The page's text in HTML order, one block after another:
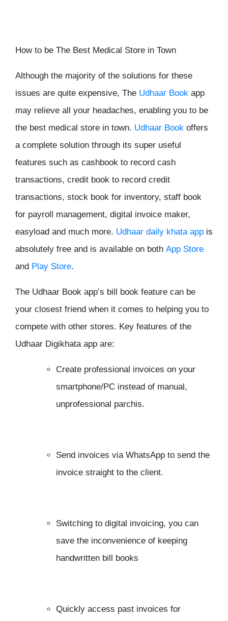
How to be The Best Medical Store in Town
Although the majority of the solutions for these
issues are quite expensive, The Udhaar Book app
may relieve all your headaches, enabling you to be
the best medical store in town. Udhaar Book offers
a complete solution through its super useful
features such as cashbook to record cash
transactions, credit book to record credit
transactions, stock book for inventory, staff book
for payroll management, digital invoice maker,
easyload and much more. Udhaar daily khata app is
absolutely free and is available on both App Store
and Play Store.
The Udhaar Book app’s bill book feature can be
your closest friend when it comes to helping you to
compete with other stores. Key features of the
Udhaar Digikhata app are:
Create professional invoices on your
smartphone/PC instead of manual,
unprofessional parchis.
Send invoices via WhatsApp to send the
invoice straight to the client.
Switching to digital invoicing, you can
save the inconvenience of keeping
handwritten bill books
Quickly access past invoices for